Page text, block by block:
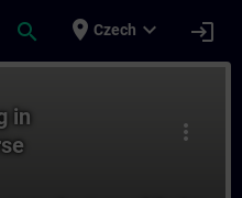
search place Czech expand_more login
more_vert
in